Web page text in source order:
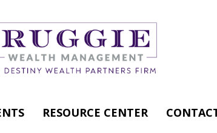
RESOURCE CENTER